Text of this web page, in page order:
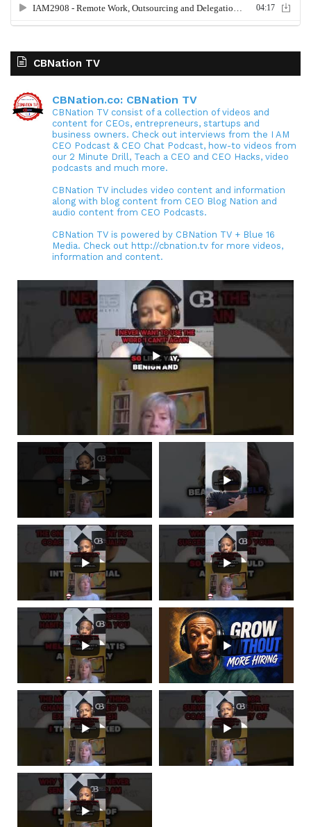
CBNation TV
CBNation.co: CBNation TV
CBNation TV consist of a collection of videos and
content for CEOs, entrepreneurs, startups and
business owners. Check out interviews from the I AM
CEO Podcast & CEO Chat Podcast, how-to videos from
our 2 Minute Drill, Teach a CEO and CEO Hacks, video
podcasts and much more.
CBNation TV includes video content and information
along with blog content from CEO Blog Nation and
audio content from CEO Podcasts.
CBNation TV is powered by CBNation TV + Blue 16
Media. Check out http://cbnation.tv for more videos,
information and content.